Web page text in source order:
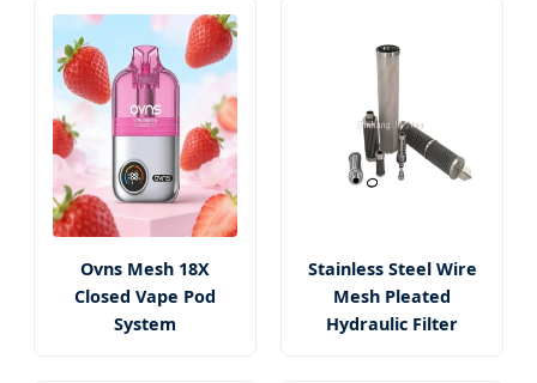
Ovns Mesh 18X
Closed Vape Pod
System
Stainless Steel Wire
Mesh Pleated
Hydraulic Filter